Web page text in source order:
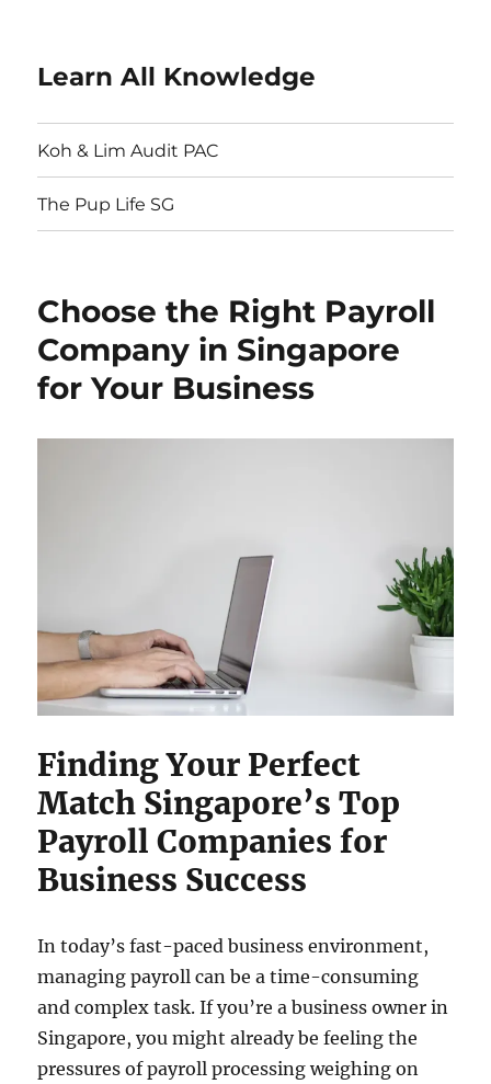
Learn All Knowledge
Koh & Lim Audit PAC
The Pup Life SG
Choose the Right Payroll
Company in Singapore
for Your Business
Finding Your Perfect
Match Singapore’s Top
Payroll Companies for
Business Success
In today’s fast-paced business environment,
managing payroll can be a time-consuming
and complex task. If you’re a business owner in
Singapore, you might already be feeling the
pressures of payroll processing weighing on